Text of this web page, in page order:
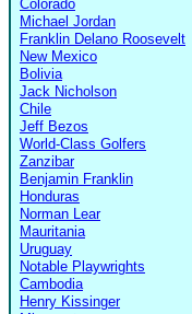
Colorado
Michael Jordan
Franklin Delano Roosevelt
New Mexico
Bolivia
Jack Nicholson
Chile
Jeff Bezos
World-Class Golfers
Zanzibar
Benjamin Franklin
Honduras
Norman Lear
Mauritania
Uruguay
Notable Playwrights
Cambodia
Henry Kissinger